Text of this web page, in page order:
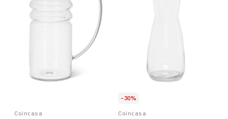
Coincasa
-30%
Coincasa